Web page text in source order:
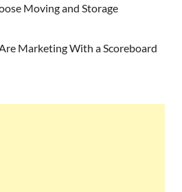
Moving and Storage
Marketing With a Scoreboard